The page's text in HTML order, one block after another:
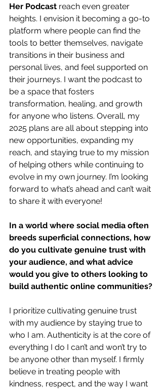
Her Podcast reach even greater
heights. I envision it becoming a go-to
platform where people can find the
tools to better themselves, navigate
transitions in their business and
personal lives, and feel supported on
their journeys. I want the podcast to
be a space that fosters
transformation, healing, and growth
for anyone who listens. Overall, my
2025 plans are all about stepping into
new opportunities, expanding my
reach, and staying true to my mission
of helping others while continuing to
evolve in my own journey. I’m looking
forward to what’s ahead and can’t wait
to share it with everyone!
In a world where social media often
breeds superficial connections, how
do you cultivate genuine trust with
your audience, and what advice
would you give to others looking to
build authentic online communities?
I prioritize cultivating genuine trust
with my audience by staying true to
who I am. Authenticity is at the core of
everything I do I can’t and won’t try to
be anyone other than myself. I firmly
believe in treating people with
kindness, respect, and the way I want